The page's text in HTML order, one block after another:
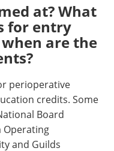
at? What
for entry
are the
perioperative
credits. Some
Board
Operating
and Guilds